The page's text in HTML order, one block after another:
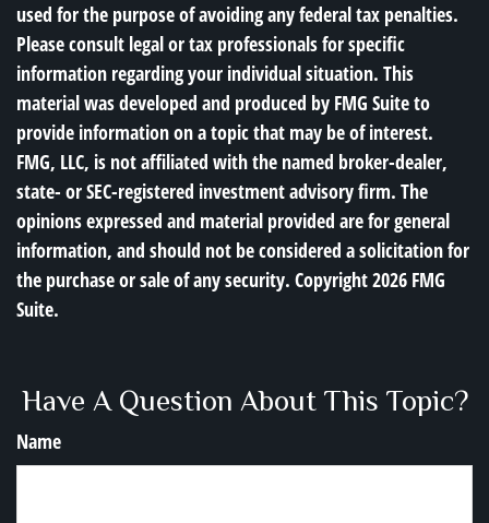
used for the purpose of avoiding any federal tax penalties.
Please consult legal or tax professionals for specific
information regarding your individual situation. This
material was developed and produced by FMG Suite to
provide information on a topic that may be of interest.
FMG, LLC, is not affiliated with the named broker-dealer,
state- or SEC-registered investment advisory firm. The
opinions expressed and material provided are for general
information, and should not be considered a solicitation for
the purchase or sale of any security. Copyright2026 FMG
Suite.
Have A Question About This Topic?
Name